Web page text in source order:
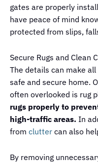
gates are properly
have peace of mind
protected from slips,
Secure Rugs and Clean
The details can make
safe and secure home.
often overlooked is rug
rugs properly to
high-traffic areas. In
from clutter can also
By removing